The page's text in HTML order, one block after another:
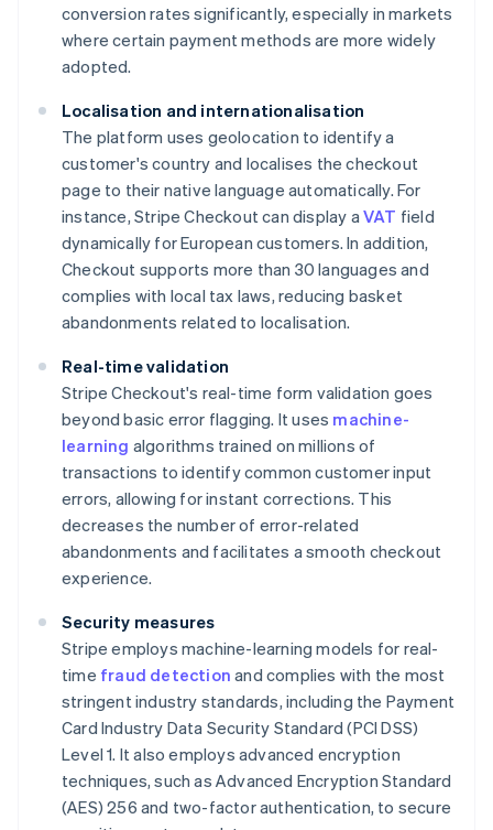
conversion rates significantly, especially in markets
where certain payment methods are more widely
adopted.
Localisation and internationalisation
The platform uses geolocation to identify a
customer's country and localises the checkout
page to their native language automatically. For
instance, Stripe Checkout can display aVAT field
dynamically for European customers. In addition,
Checkout supports more than 30 languages and
complies with local tax laws, reducing basket
abandonments related to localisation.
Real-time validation
Stripe Checkout's real-time form validation goes
beyond basic error flagging. It uses machine-
learning algorithms trained on millions of
transactions to identify common customer input
errors, allowing for instant corrections. This
decreases the number of error-related
abandonments and facilitates a smooth checkout
experience.
Security measures
Stripe employs machine-learning models for real-
time fraud detection and complies with the most
stringent industry standards, including the Payment
Card Industry Data Security Standard (PCI DSS)
Level 1. It also employs advanced encryption
techniques, such as Advanced Encryption Standard
(AES) 256 and two-factor authentication, to secure